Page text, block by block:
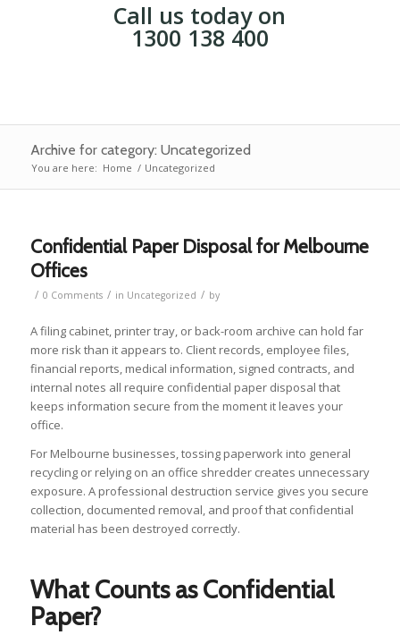
Call us today on
1300 138 400
Archive for category: Uncategorized
You are here: Home / Uncategorized
Confidential Paper Disposal for Melbourne
Offices
/ 0 Comments / in Uncategorized / by
A filing cabinet, printer tray, or back-room archive can hold far
more risk than it appears to. Client records, employee files,
financial reports, medical information, signed contracts, and
internal notes all require confidential paper disposal that
keeps information secure from the moment it leaves your
office.
For Melbourne businesses, tossing paperwork into general
recycling or relying on an office shredder creates unnecessary
exposure. A professional destruction service gives you secure
collection, documented removal, and proof that confidential
material has been destroyed correctly.
What Counts as Confidential
Paper?